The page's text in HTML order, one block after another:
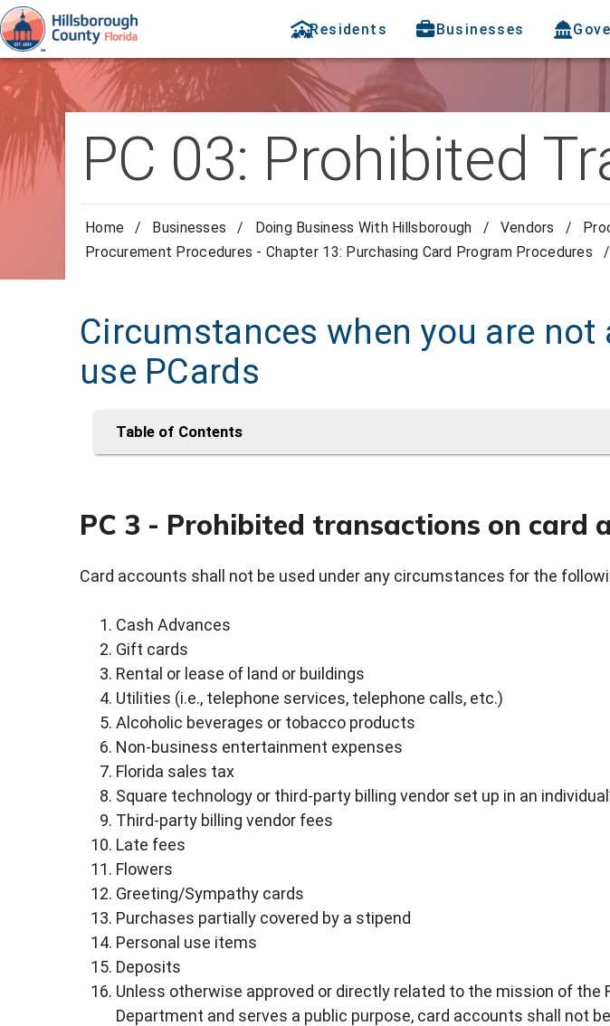
Residents Businesses
PC 03: Prohibited
Home / Businesses / Doing Business With Hillsborough / Vendors /
Procurement Procedures - Chapter 13: Purchasing Card Program Procedures
/
Circumstances when you are not
use PCards
Table of Contents
PC 3 - Prohibited transactions on card
Card accounts shall not be used under any circumstances for the
Cash Advances
Gift cards
Rental or lease of land or buildings
Utilities (i.e., telephone services, telephone calls, etc.)
Alcoholic beverages or tobacco products
Non-business entertainment expenses
Florida sales tax
Square technology or third-party billing vendor set up in an
Third-party billing vendor fees
Late fees
Flowers
Greeting/Sympathy cards
Purchases partially covered by a stipend
Personal use items
Deposits
Unless otherwise approved or directly related to the mission of the
Department and serves a public purpose, card accounts shall not